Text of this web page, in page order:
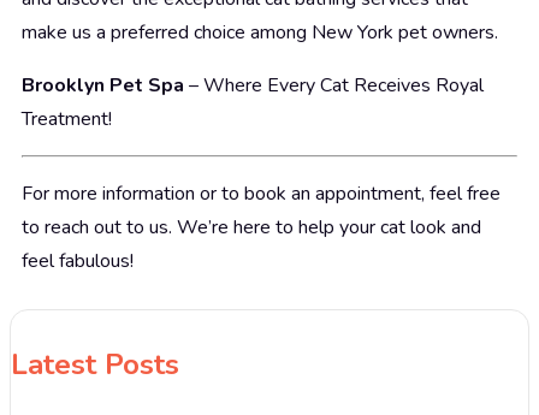
make us a preferred choice among New York pet owners.
Brooklyn Pet Spa – Where Every Cat Receives Royal
Treatment!
For more information or to book an appointment, feel free
to reach out to us. We’re here to help your cat look and
feel fabulous!
Latest Posts